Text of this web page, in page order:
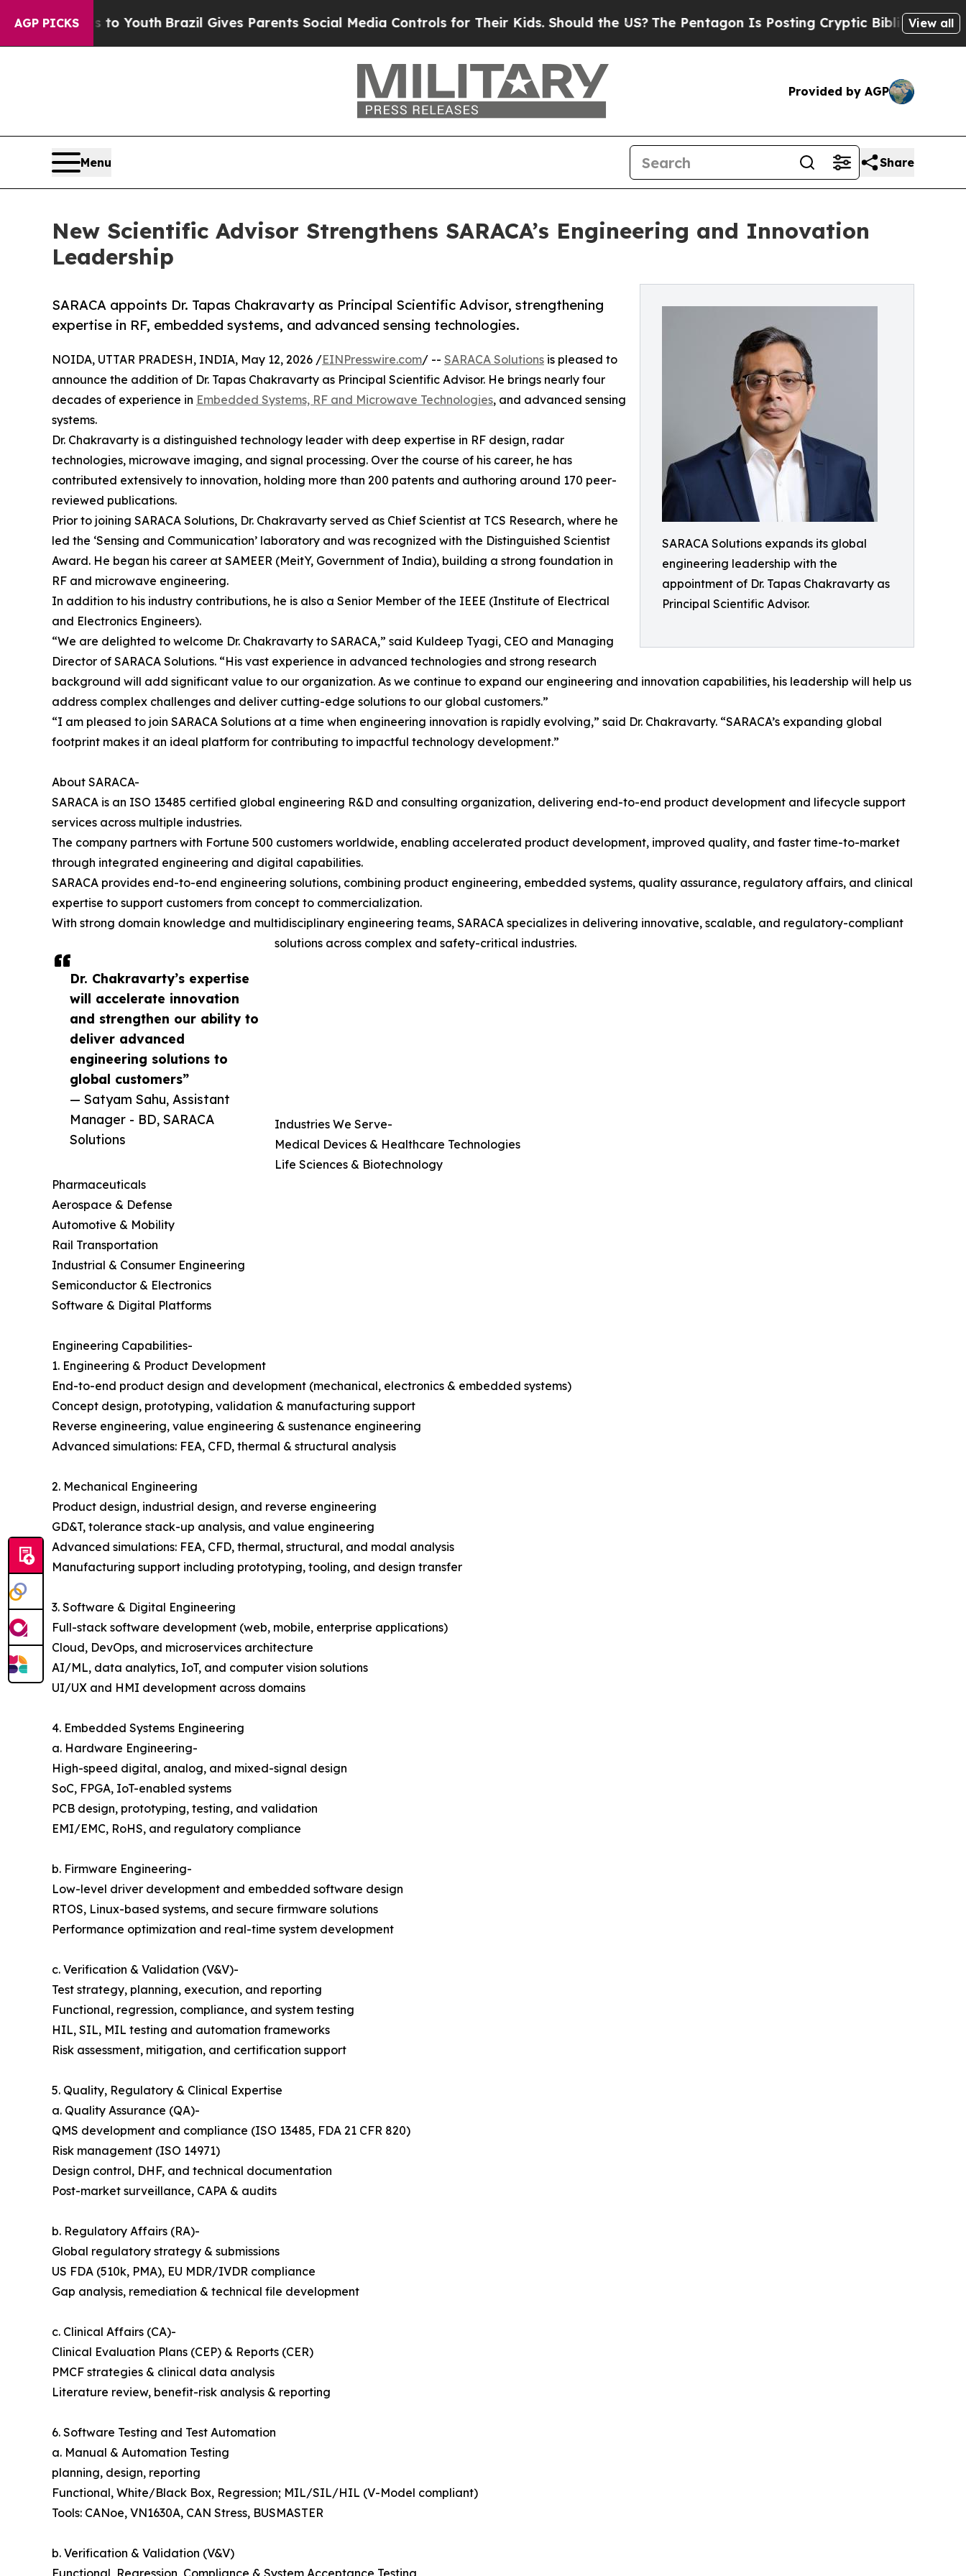
AGP PICKS
to Youth Brazil Gives Parents Social Media Controls for Their Kids. Should the US?The Pentagon Is Posting Cryptic Biblical Messages onView all
Provided by AGP
Menu Share
New Scientific Advisor Strengthens SARACA’s Engineering and Innovation
Leadership
SARACA Solutions expands its global
engineering leadership with the
appointment of Dr. Tapas Chakravarty as
Principal Scientific Advisor.
SARACA appoints Dr. Tapas Chakravarty as Principal Scientific Advisor, strengthening
expertise in RF, embedded systems, and advanced sensing technologies.
Dr. Chakravarty’s expertise
will accelerate innovation
and strengthen our ability to
deliver advanced
engineering solutions to
global customers”
— Satyam Sahu, Assistant
Manager - BD, SARACA
Solutions
NOIDA, UTTAR PRADESH, INDIA, May 12, 2026 /EINPresswire.com/ -- SARACA Solutions is pleased to
announce the addition of Dr. Tapas Chakravarty as Principal Scientific Advisor. He brings nearly four
decades of experience in Embedded Systems, RF and Microwave Technologies, and advanced sensing
systems.
Dr. Chakravarty is a distinguished technology leader with deep expertise in RF design, radar
technologies, microwave imaging, and signal processing. Over the course of his career, he has
contributed extensively to innovation, holding more than 200 patents and authoring around 170 peer-
reviewed publications.
Prior to joining SARACA Solutions, Dr. Chakravarty served as Chief Scientist at TCS Research, where he
led the ‘Sensing and Communication’ laboratory and was recognized with the Distinguished Scientist
Award. He began his career at SAMEER (MeitY, Government of India), building a strong foundation in
RF and microwave engineering.
In addition to his industry contributions, he is also a Senior Member of the IEEE (Institute of Electrical
and Electronics Engineers).
“We are delighted to welcome Dr. Chakravarty to SARACA,” said Kuldeep Tyagi, CEO and Managing
Director of SARACA Solutions. “His vast experience in advanced technologies and strong research
background will add significant value to our organization. As we continue to expand our engineering and innovation capabilities, his leadership will help us
address complex challenges and deliver cutting-edge solutions to our global customers.”
“I am pleased to join SARACA Solutions at a time when engineering innovation is rapidly evolving,” said Dr. Chakravarty. “SARACA’s expanding global
footprint makes it an ideal platform for contributing to impactful technology development.”
About SARACA-
SARACA is an ISO 13485 certified global engineering R&D and consulting organization, delivering end-to-end product development and lifecycle support
services across multiple industries.
The company partners with Fortune 500 customers worldwide, enabling accelerated product development, improved quality, and faster time-to-market
through integrated engineering and digital capabilities.
SARACA provides end-to-end engineering solutions, combining product engineering, embedded systems, quality assurance, regulatory affairs, and clinical
expertise to support customers from concept to commercialization.
With strong domain knowledge and multidisciplinary engineering teams, SARACA specializes in delivering innovative, scalable, and regulatory-compliant
solutions across complex and safety-critical industries.
Industries We Serve-
Medical Devices & Healthcare Technologies
Life Sciences & Biotechnology
Pharmaceuticals
Aerospace & Defense
Automotive & Mobility
Rail Transportation
Industrial & Consumer Engineering
Semiconductor & Electronics
Software & Digital Platforms
Engineering Capabilities-
1. Engineering & Product Development
End-to-end product design and development (mechanical, electronics & embedded systems)
Concept design, prototyping, validation & manufacturing support
Reverse engineering, value engineering & sustenance engineering
Advanced simulations: FEA, CFD, thermal & structural analysis
2. Mechanical Engineering
Product design, industrial design, and reverse engineering
GD&T, tolerance stack-up analysis, and value engineering
Advanced simulations: FEA, CFD, thermal, structural, and modal analysis
Manufacturing support including prototyping, tooling, and design transfer
3. Software & Digital Engineering
Full-stack software development (web, mobile, enterprise applications)
Cloud, DevOps, and microservices architecture
AI/ML, data analytics, IoT, and computer vision solutions
UI/UX and HMI development across domains
4. Embedded Systems Engineering
a. Hardware Engineering-
High-speed digital, analog, and mixed-signal design
SoC, FPGA, IoT-enabled systems
PCB design, prototyping, testing, and validation
EMI/EMC, RoHS, and regulatory compliance
b. Firmware Engineering-
Low-level driver development and embedded software design
RTOS, Linux-based systems, and secure firmware solutions
Performance optimization and real-time system development
c. Verification & Validation (V&V)-
Test strategy, planning, execution, and reporting
Functional, regression, compliance, and system testing
HIL, SIL, MIL testing and automation frameworks
Risk assessment, mitigation, and certification support
5. Quality, Regulatory & Clinical Expertise
a. Quality Assurance (QA)-
QMS development and compliance (ISO 13485, FDA 21 CFR 820)
Risk management (ISO 14971)
Design control, DHF, and technical documentation
Post-market surveillance, CAPA & audits
b. Regulatory Affairs (RA)-
Global regulatory strategy & submissions
US FDA (510k, PMA), EU MDR/IVDR compliance
Gap analysis, remediation & technical file development
c. Clinical Affairs (CA)-
Clinical Evaluation Plans (CEP) & Reports (CER)
PMCF strategies & clinical data analysis
Literature review, benefit-risk analysis & reporting
6. Software Testing and Test Automation
a. Manual & Automation Testing
planning, design, reporting
Functional, White/Black Box, Regression; MIL/SIL/HIL (V-Model compliant)
Tools: CANoe, VN1630A, CAN Stress, BUSMASTER
b. Verification & Validation (V&V)
Functional, Regression, Compliance & System Acceptance Testing